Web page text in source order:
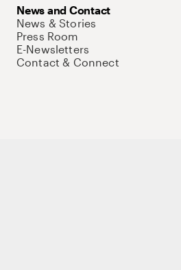
News and Contact
News & Stories
Press Room
E-Newsletters
Contact & Connect